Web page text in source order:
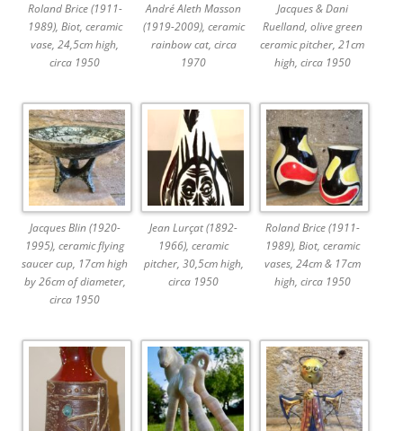
Roland Brice (1911-
1989), Biot, ceramic
vase, 24,5cm high,
circa 1950
André Aleth Masson
(1919-2009), ceramic
rainbow cat, circa
1970
Jacques & Dani
Ruelland, olive green
ceramic pitcher, 21cm
high, circa 1950
Jacques Blin (1920-
1995), ceramic flying
saucer cup, 17cm high
by 26cm of diameter,
circa 1950
Jean Lurçat (1892-
1966), ceramic
pitcher, 30,5cm high,
circa 1950
Roland Brice (1911-
1989), Biot, ceramic
vases, 24cm & 17cm
high, circa 1950